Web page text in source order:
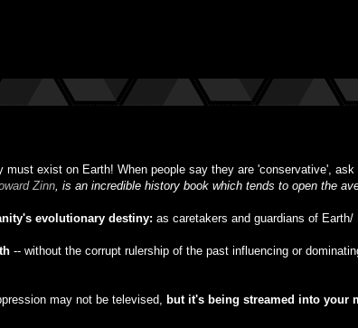
must exist on Earth! When people say they are 'conservative',
Zinn, is an incredible history book which tends to open the
evolutionary destiny: as caretakers and guardians of
-- without the corrupt rulership of the past influencing or
may not be televised, but it's being streamed into your